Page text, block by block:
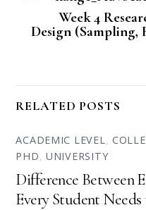
Week 4
Design
RELATED POSTS
ACADEMIC LEVEL,
PHD,UNIVERSITY
Difference Between
Every Student